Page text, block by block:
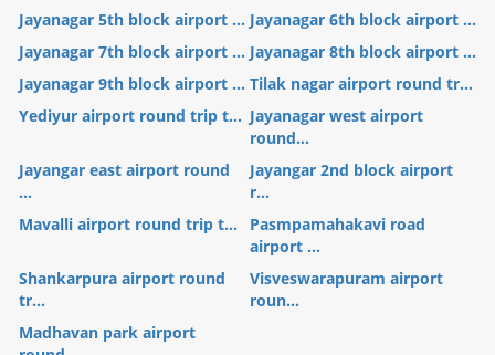
Jayanagar 5th block airport ... Jayanagar 6th block airport ...
Jayanagar 7th block airport ... Jayanagar 8th block airport ...
Jayanagar 9th block airport ... Tilak nagar airport round tr...
Yediyur airport round trip t... Jayanagar west airport
round...
Jayangar east airport round
...
Jayangar 2nd block airport
r...
Mavalli airport round trip t...
Pasmpamahakavi road
airport ...
Shankarpura airport round
tr...
Visveswarapuram airport
roun...
Madhavan park airport